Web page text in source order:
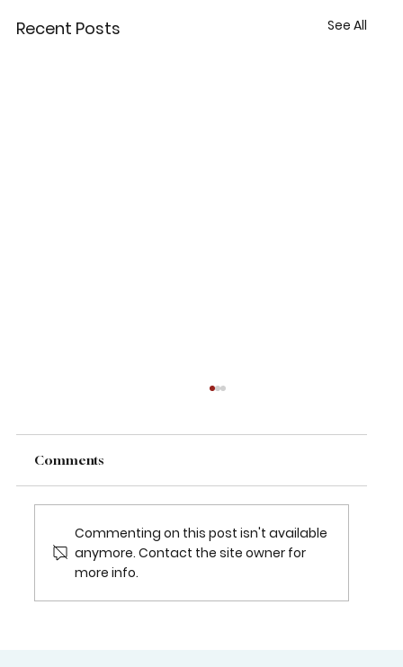
Recent Posts See All
2026 TEXAS CHILDREN’S HOUSTON
Comments
Commenting on this post isn't available
anymore. Contact the site owner for
more info.